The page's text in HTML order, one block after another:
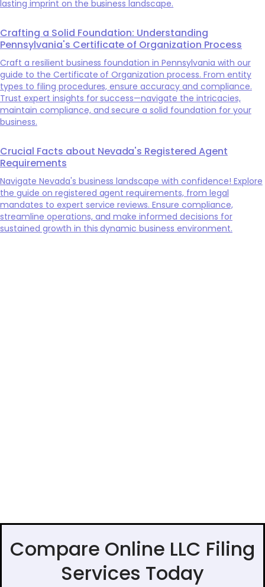
lasting imprint on the business landscape.
Crafting a Solid Foundation: Understanding
Pennsylvania's Certificate of Organization Process
Craft a resilient business foundation in Pennsylvania with our
guide to the Certificate of Organization process. From entity
types to filing procedures, ensure accuracy and compliance.
Trust expert insights for success—navigate the intricacies,
maintain compliance, and secure a solid foundation for your
business.
Crucial Facts about Nevada's Registered Agent
Requirements
Navigate Nevada's business landscape with confidence! Explore
the guide on registered agent requirements, from legal
mandates to expert service reviews. Ensure compliance,
streamline operations, and make informed decisions for
sustained growth in this dynamic business environment.
Compare Online LLC Filing
Services Today